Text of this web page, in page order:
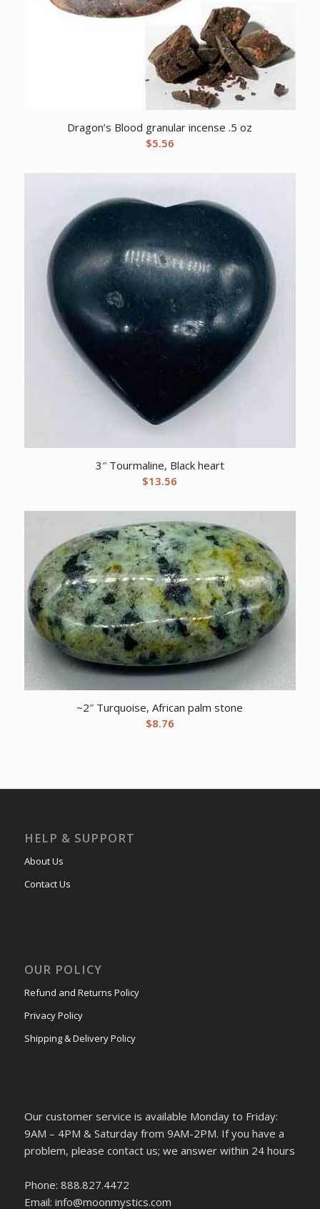
Dragon’s Blood granular incense .5 oz
$5.56
3″ Tourmaline, Black heart
$13.56
~2″ Turquoise, African palm stone
$8.76
HELP & SUPPORT
About Us
Contact Us
OUR POLICY
Refund and Returns Policy
Privacy Policy
Shipping & Delivery Policy
Our customer service is available Monday to Friday:
9AM – 4PM & Saturday from 9AM-2PM. If you have a
problem, please contact us; we answer within 24 hours
Phone: 888.827.4472
Email: info@moonmystics.com